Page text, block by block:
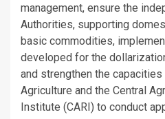
management, ensure the
Authorities, supporting
basic commodities,
developed for the
and strengthen the
Agriculture and the Central
Institute (CARI) to conduct